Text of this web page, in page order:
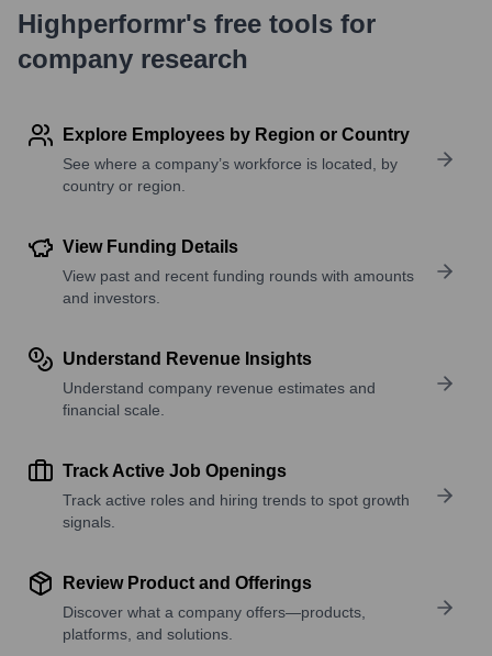
Highperformr's free tools for
company research
Explore Employees by Region or Country
See where a company’s workforce is located, by
country or region.
View Funding Details
View past and recent funding rounds with amounts
and investors.
Understand Revenue Insights
Understand company revenue estimates and
financial scale.
Track Active Job Openings
Track active roles and hiring trends to spot growth
signals.
Review Product and Offerings
Discover what a company offers—products,
platforms, and solutions.